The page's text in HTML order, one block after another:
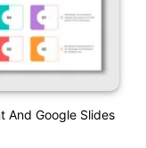
And Google Slides